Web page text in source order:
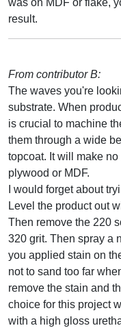
result.
From contributor B:
The waves you're
substrate. When
is crucial to machine
them through a wide
topcoat. It will make
plywood or MDF.
I would forget about
Level the product out
Then remove the 220
320 grit. Then spray a
you applied stain on
not to sand too far
remove the stain and
choice for this project
with a high gloss